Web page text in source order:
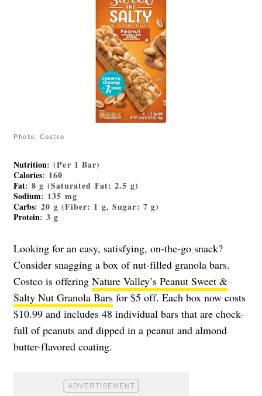
Photo: Costco
Nutrition: (Per 1 Bar)
Calories: 160
Fat: 8 g (Saturated Fat: 2.5 g)
Sodium: 135 mg
Carbs: 20 g (Fiber: 1 g, Sugar: 7 g)
Protein: 3 g
Looking for an easy, satisfying, on-the-go snack?
Consider snagging a box of nut-filled granola bars.
Costco is offering Nature Valley’s Peanut Sweet &
Salty Nut Granola Bars for $5 off. Each box now costs
$10.99 and includes 48 individual bars that are chock-
full of peanuts and dipped in a peanut and almond
butter-flavored coating.